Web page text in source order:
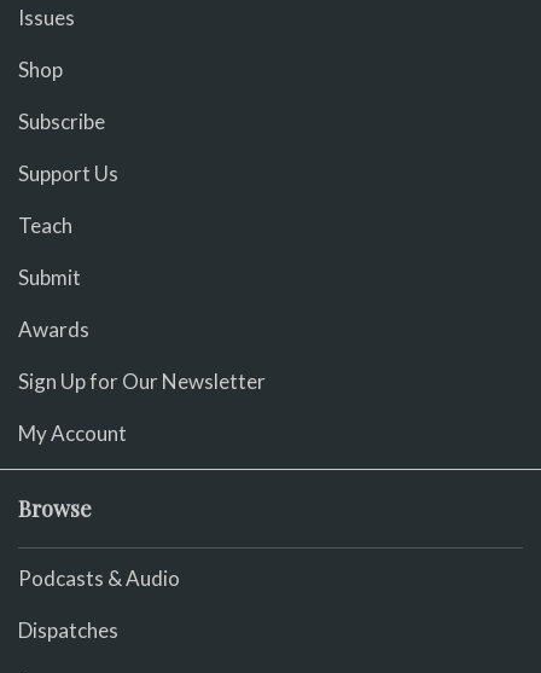
Issues
Shop
Subscribe
Support Us
Teach
Submit
Awards
Sign Up for Our Newsletter
My Account
Browse
Podcasts & Audio
Dispatches